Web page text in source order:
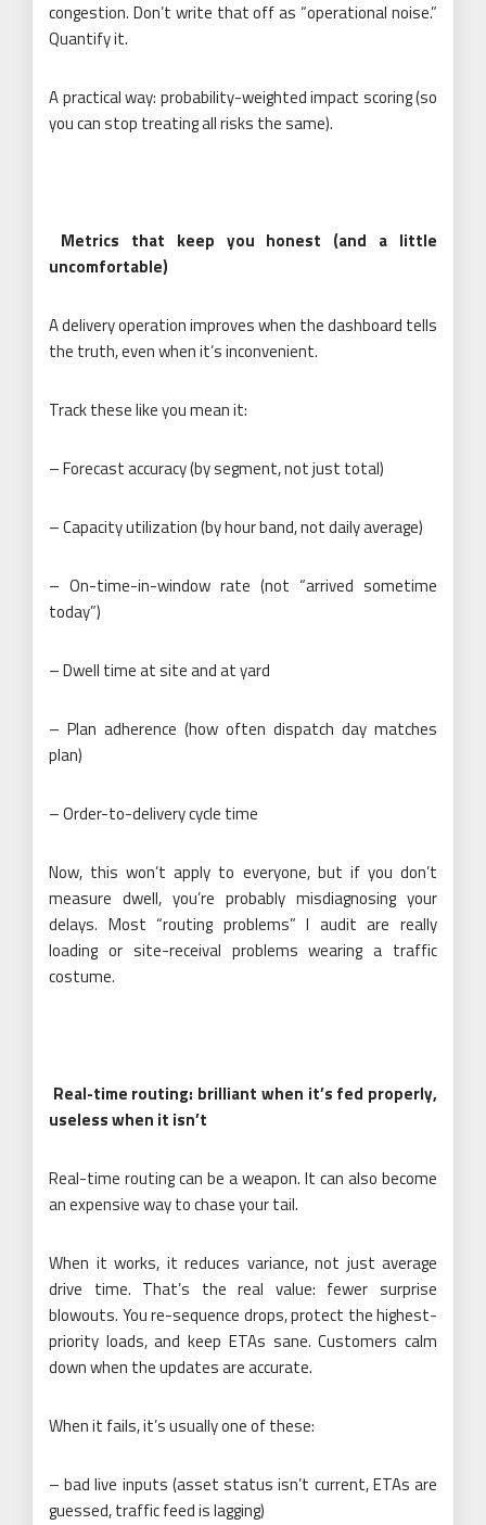
congestion. Don’t write that off as “operational noise.”
Quantify it.
A practical way: probability-weighted impact scoring (so
you can stop treating all risks the same).
Metrics that keep you honest (and a little
uncomfortable)
A delivery operation improves when the dashboard tells
the truth, even when it’s inconvenient.
Track these like you mean it:
– Forecast accuracy (by segment, not just total)
– Capacity utilization (by hour band, not daily average)
– On-time-in-window rate (not “arrived sometime
today”)
– Dwell time at site and at yard
– Plan adherence (how often dispatch day matches
plan)
– Order-to-delivery cycle time
Now, this won’t apply to everyone, but if you don’t
measure dwell, you’re probably misdiagnosing your
delays. Most “routing problems” I audit are really
loading or site-receival problems wearing a traffic
costume.
Real-time routing: brilliant when it’s fed properly,
useless when it isn’t
Real-time routing can be a weapon. It can also become
an expensive way to chase your tail.
When it works, it reduces variance, not just average
drive time. That’s the real value: fewer surprise
blowouts. You re-sequence drops, protect the highest-
priority loads, and keep ETAs sane. Customers calm
down when the updates are accurate.
When it fails, it’s usually one of these:
– bad live inputs (asset status isn’t current, ETAs are
guessed, traffic feed is lagging)